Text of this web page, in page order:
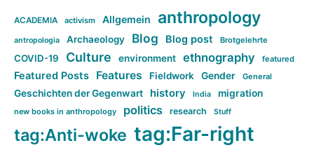
ACADEMIA activism Allgemein anthropology
antropologia Archaeology Blog Blog post Brotgelehrte
COVID-19 Culture environment ethnography featured
Featured Posts Features Fieldwork Gender General
Geschichten der Gegenwart history India migration
new books in anthropology politics research Stuff
tag:Anti-woke tag:Far-right